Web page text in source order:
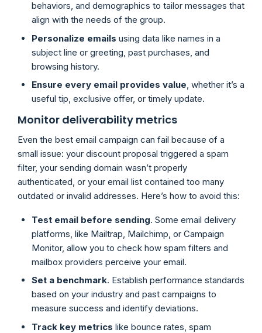
behaviors, and demographics to tailor messages that
align with the needs of the group.
Personalize emails using data like names in a
subject line or greeting, past purchases, and
browsing history.
Ensure every email provides value, whether it’s a
useful tip, exclusive offer, or timely update.
Monitor deliverability metrics
Even the best email campaign can fail because of a
small issue: your discount proposal triggered a spam
filter, your sending domain wasn’t properly
authenticated, or your email list contained too many
outdated or invalid addresses. Here’s how to avoid this:
Test email before sending. Some email delivery
platforms, like Mailtrap, Mailchimp, or Campaign
Monitor, allow you to check how spam filters and
mailbox providers perceive your email.
Set a benchmark. Establish performance standards
based on your industry and past campaigns to
measure success and identify deviations.
Track key metrics like bounce rates, spam